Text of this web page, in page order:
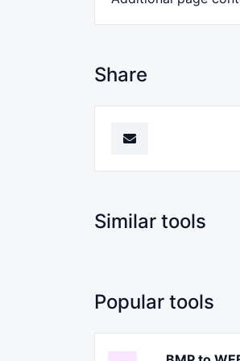
Share
Similar tools
Popular tools